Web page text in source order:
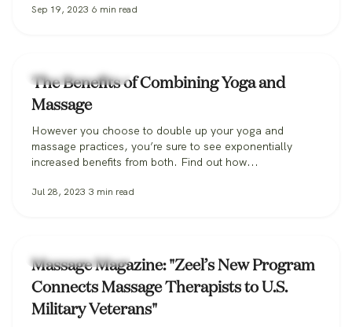
you find the perfect massage therapist.
Sep 19, 2023 6 min read
Zeel Massage News
The Benefits of Combining Yoga and
Massage
However you choose to double up your yoga and
massage practices, you’re sure to see exponentially
increased benefits from both. Find out how...
Jul 28, 2023 3 min read
Zeel Massage News
Massage Magazine: "Zeel’s New Program
Connects Massage Therapists to U.S.
Military Veterans"